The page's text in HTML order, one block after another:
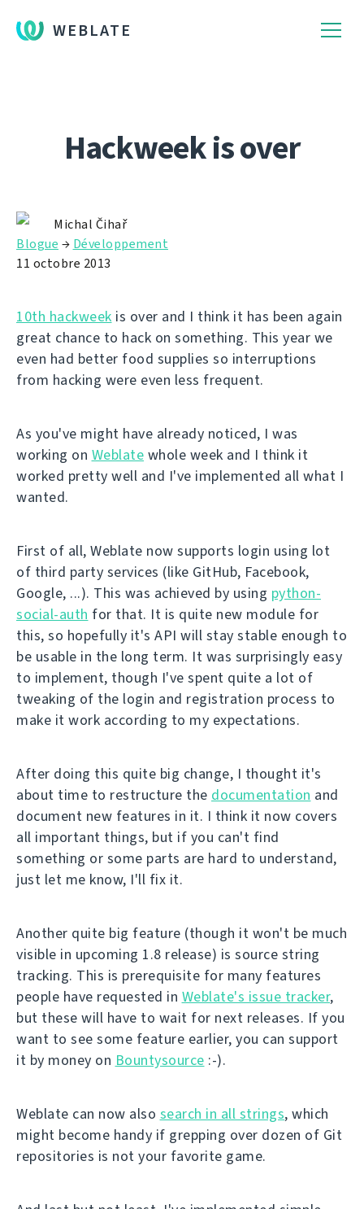
WEBLATE
Hackweek is over
Michal Čihař
Blogue → Développement
11 octobre 2013
10th hackweek is over and I think it has been again
great chance to hack on something. This year we
even had better food supplies so interruptions
from hacking were even less frequent.
As you've might have already noticed, I was
working on Weblate whole week and I think it
worked pretty well and I've implemented all what I
wanted.
First of all, Weblate now supports login using lot
of third party services (like GitHub, Facebook,
Google, ...). This was achieved by using python-
social-auth for that. It is quite new module for
this, so hopefully it's API will stay stable enough to
be usable in the long term. It was surprisingly easy
to implement, though I've spent quite a lot of
tweaking of the login and registration process to
make it work according to my expectations.
After doing this quite big change, I thought it's
about time to restructure the documentation and
document new features in it. I think it now covers
all important things, but if you can't find
something or some parts are hard to understand,
just let me know, I'll fix it.
Another quite big feature (though it won't be much
visible in upcoming 1.8 release) is source string
tracking. This is prerequisite for many features
people have requested in Weblate's issue tracker,
but these will have to wait for next releases. If you
want to see some feature earlier, you can support
it by money on Bountysource :-).
Weblate can now also search in all strings, which
might become handy if grepping over dozen of Git
repositories is not your favorite game.